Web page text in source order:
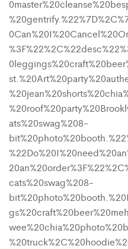
ats%20swag%208-
cats%20swag%208-